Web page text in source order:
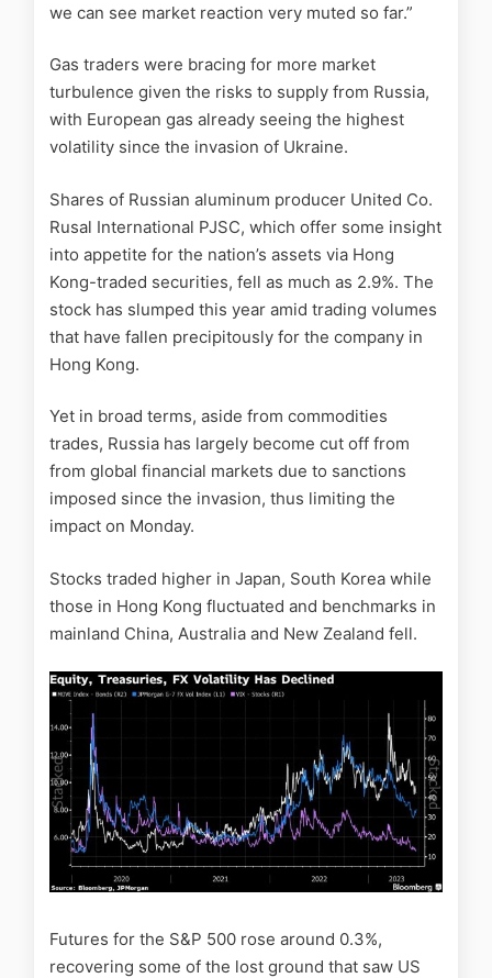
we can see market reaction very muted so far.”
Gas traders were bracing for more market
turbulence given the risks to supply from Russia,
with European gas already seeing the highest
volatility since the invasion of Ukraine.
Shares of Russian aluminum producer United Co.
Rusal International PJSC, which offer some insight
into appetite for the nation’s assets via Hong
Kong-traded securities, fell as much as 2.9%. The
stock has slumped this year amid trading volumes
that have fallen precipitously for the company in
Hong Kong.
Yet in broad terms, aside from commodities
trades, Russia has largely become cut off from
from global financial markets due to sanctions
imposed since the invasion, thus limiting the
impact on Monday.
Stocks traded higher in Japan, South Korea while
those in Hong Kong fluctuated and benchmarks in
mainland China, Australia and New Zealand fell.
Futures for the S&P 500 rose around 0.3%,
recovering some of the lost ground that saw US